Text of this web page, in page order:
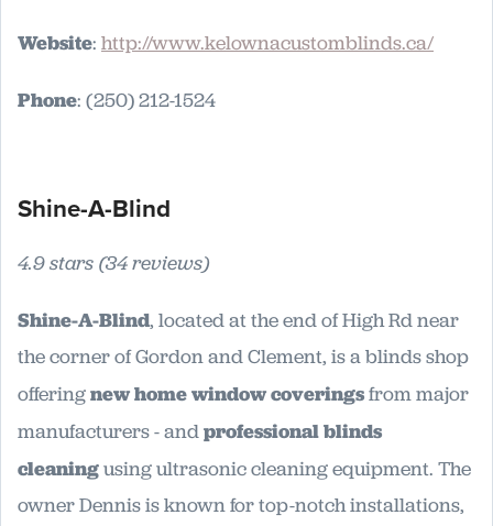
Website: http://www.kelownacustomblinds.ca/
Phone: (250) 212-1524
Shine-A-Blind
4.9 stars (34 reviews)
Shine-A-Blind, located at the end of High Rd near
the corner of Gordon and Clement, is a blinds shop
offeringnew home window coveringsfrom major
manufacturers - andprofessional blinds
cleaningusing ultrasonic cleaning equipment. The
owner Dennis is known for top-notch installations,